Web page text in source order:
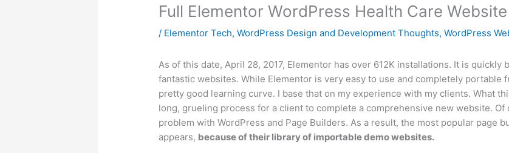
Full Elementor WordPress Health Care
/ Elementor Tech, WordPress Design and Development Thoughts, WordPress
As of this date, April 28, 2017, Elementor has over 612K installations. It is quickly
fantastic websites. While Elementor is very easy to use and completely portable
pretty good learning curve. I base that on my experience with my clients. What
long, grueling process for a client to complete a comprehensive new website. Of
problem with WordPress and Page Builders. As a result, the most popular page
appears, because of their library of importable demo websites.